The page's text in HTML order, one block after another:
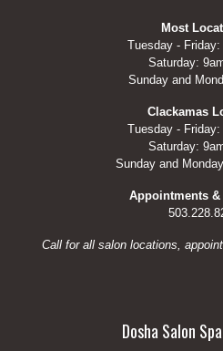
Most
Tuesday - Friday:
Saturday:
Sunday and
Clackamas
Tuesday - Friday:
Saturday:
Sunday and
Appointments
Call for all salon locations,
Dosha Salon